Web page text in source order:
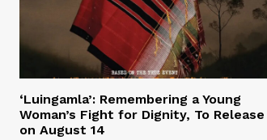
‘Luingamla’: Remembering a Young
Woman’s Fight for Dignity, To Release
on August 14